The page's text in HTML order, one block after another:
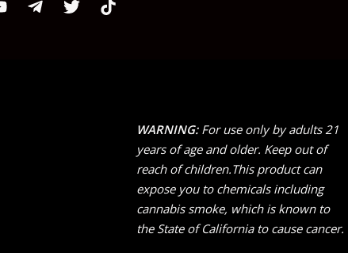
WARNING:For use only by adults 21
years of age and older. Keep out of
reach of children.This product can
expose you to chemicals including
cannabis smoke, which is known to
the State of California to cause cancer.